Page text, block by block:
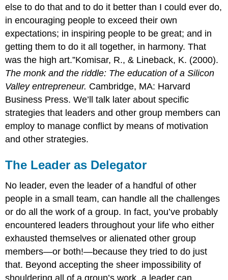
else to do that and to do it better than I could ever do,
in encouraging people to exceed their own
expectations; in inspiring people to be great; and in
getting them to do it all together, in harmony. That
was the high art.”Komisar, R., & Lineback, K. (2000).
The monk and the riddle: The education of a Silicon
Valley entrepreneur. Cambridge, MA: Harvard
Business Press. We’ll talk later about specific
strategies that leaders and other group members can
employ to manage conflict by means of motivation
and other strategies.
The Leader as Delegator
No leader, even the leader of a handful of other
people in a small team, can handle all the challenges
or do all the work of a group. In fact, you’ve probably
encountered leaders throughout your life who either
exhausted themselves or alienated other group
members—or both!—because they tried to do just
that. Beyond accepting the sheer impossibility of